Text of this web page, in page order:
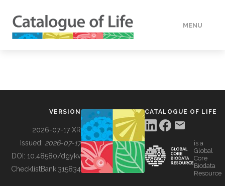
MENU
BUILDING COL
VERSION
2026-07-17 XR
Issued: 2026-07-17
DOI: 10.48580/dgykv
ChecklistBank:315834
CATALOGUE OF LIFE
is a
Global
Core
Biodata
Resource